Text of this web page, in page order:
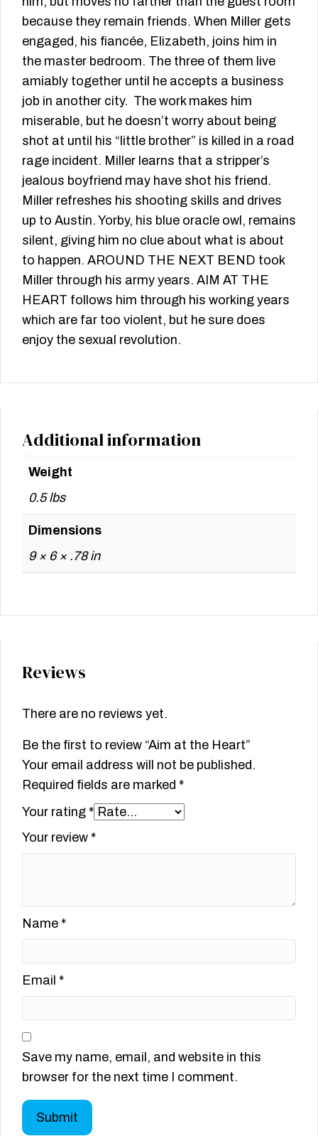
because they remain friends. When Miller gets
engaged, his fiancée, Elizabeth, joins him in
the master bedroom. The three of them live
amiably together until he accepts a business
job in another city. The work makes him
miserable, but he doesn’t worry about being
shot at until his “little brother” is killed in a road
rage incident. Miller learns that a stripper’s
jealous boyfriend may have shot his friend.
Miller refreshes his shooting skills and drives
up to Austin. Yorby, his blue oracle owl, remains
silent, giving him no clue about what is about
to happen. AROUND THE NEXT BEND took
Miller through his army years. AIM AT THE
HEART follows him through his working years
which are far too violent, but he sure does
enjoy the sexual revolution.
Additional information
Weight
0.5 lbs
Dimensions
9 × 6 × .78 in
Reviews
There are no reviews yet.
Be the first to review “Aim at the Heart”
Your email address will not be published.
Required fields are marked *
Your rating *
Your review *
Name *
Email *
Save my name, email, and website in this
browser for the next time I comment.